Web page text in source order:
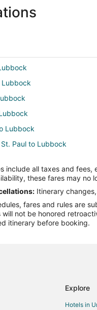
Lubbock
Lubbock
Paul to Lubbock
Lubbock
Lubbock
include all taxes and
these fares may no
Itinerary
fares and rules are
will not be honored
itinerary before booking.
Explore
Hotels in